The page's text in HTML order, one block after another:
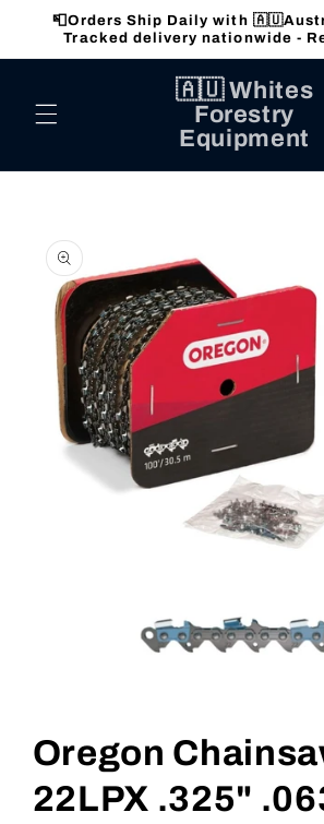
Skip to
content
📮Orders Ship Daily with
Tracked delivery nationwide -
🇦🇺 Whites
Forestry
Equipment
product
information
in
modal
Oregon
22LPX .325"